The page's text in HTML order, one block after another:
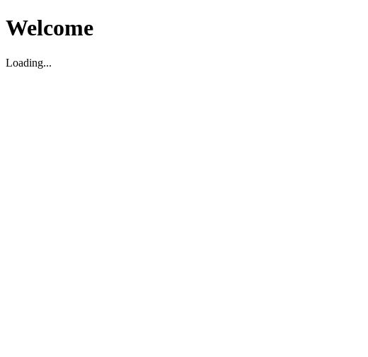
Welcome
Loading...